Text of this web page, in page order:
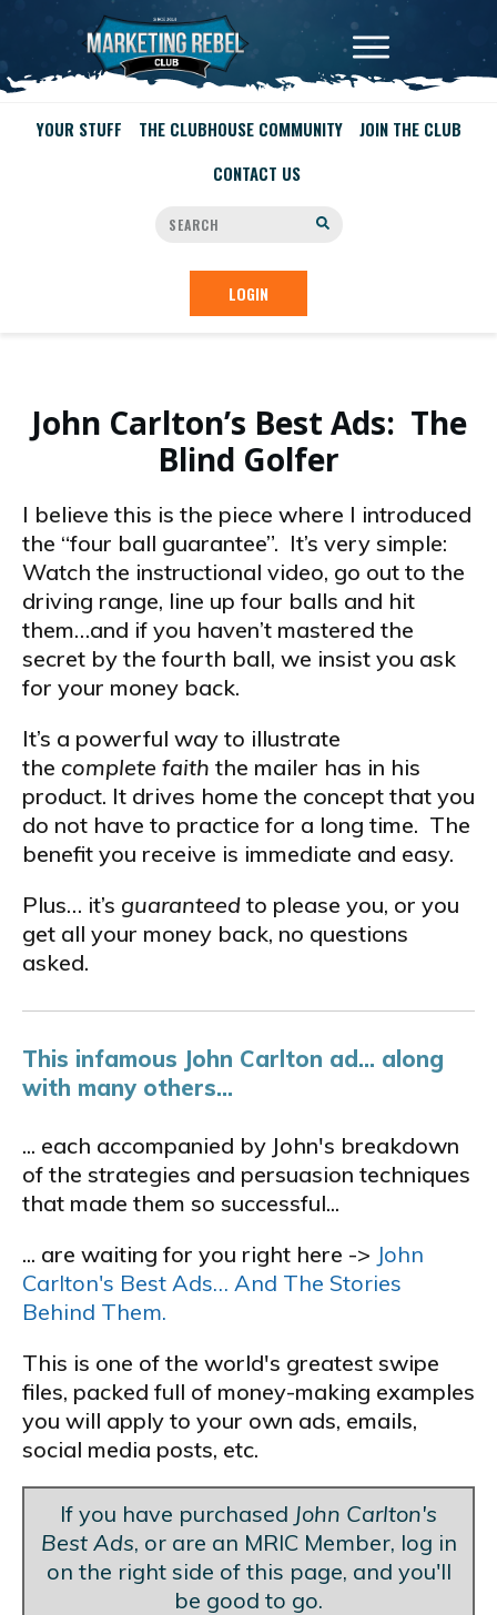
YOUR STUFF THE CLUBHOUSE COMMUNITY
JOIN THE CLUB
CONTACT US
LOGIN
John Carlton’s Best Ads: The
Blind Golfer
I believe this is the piece where I introduced
the “four ball guarantee”. It’s very simple:
Watch the instructional video, go out to the
driving range, line up four balls and hit
them…and if you haven’t mastered the
secret by the fourth ball, we insist you ask
for your money back.
It’s a powerful way to illustrate
the complete faith the mailer has in his
product. It drives home the concept that you
do not have to practice for a long time. The
benefit you receive is immediate and easy.
Plus… it’s guaranteed to please you, or you
get all your money back, no questions
asked.
This infamous John Carlton ad... along
with many others...
... each accompanied by John's breakdown
of the strategies and persuasion techniques
that made them so successful...
... are waiting for you right here -> John
Carlton's Best Ads… And The Stories
Behind Them.
This is one of the world's greatest swipe
files, packed full of money-making examples
you will apply to your own ads, emails,
social media posts, etc.
If you have purchased John Carlton's
Best Ads, or are an MRIC Member, log in
on the right side of this page, and you'll
be good to go.